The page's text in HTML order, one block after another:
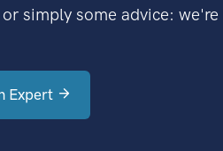
simply some advice: we're
Expert